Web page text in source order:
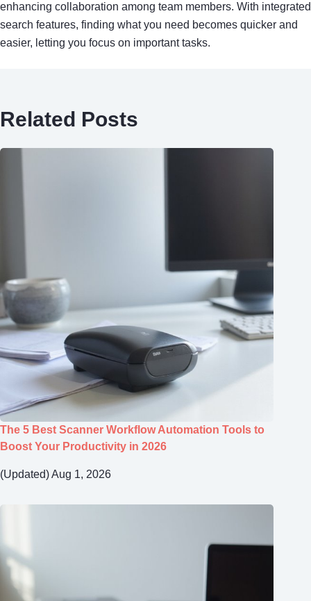
enhancing collaboration among team members. With integrated
search features, finding what you need becomes quicker and
easier, letting you focus on important tasks.
Related Posts
The 5 Best Scanner Workflow Automation Tools to
Boost Your Productivity in 2026
(Updated) Aug 1, 2026